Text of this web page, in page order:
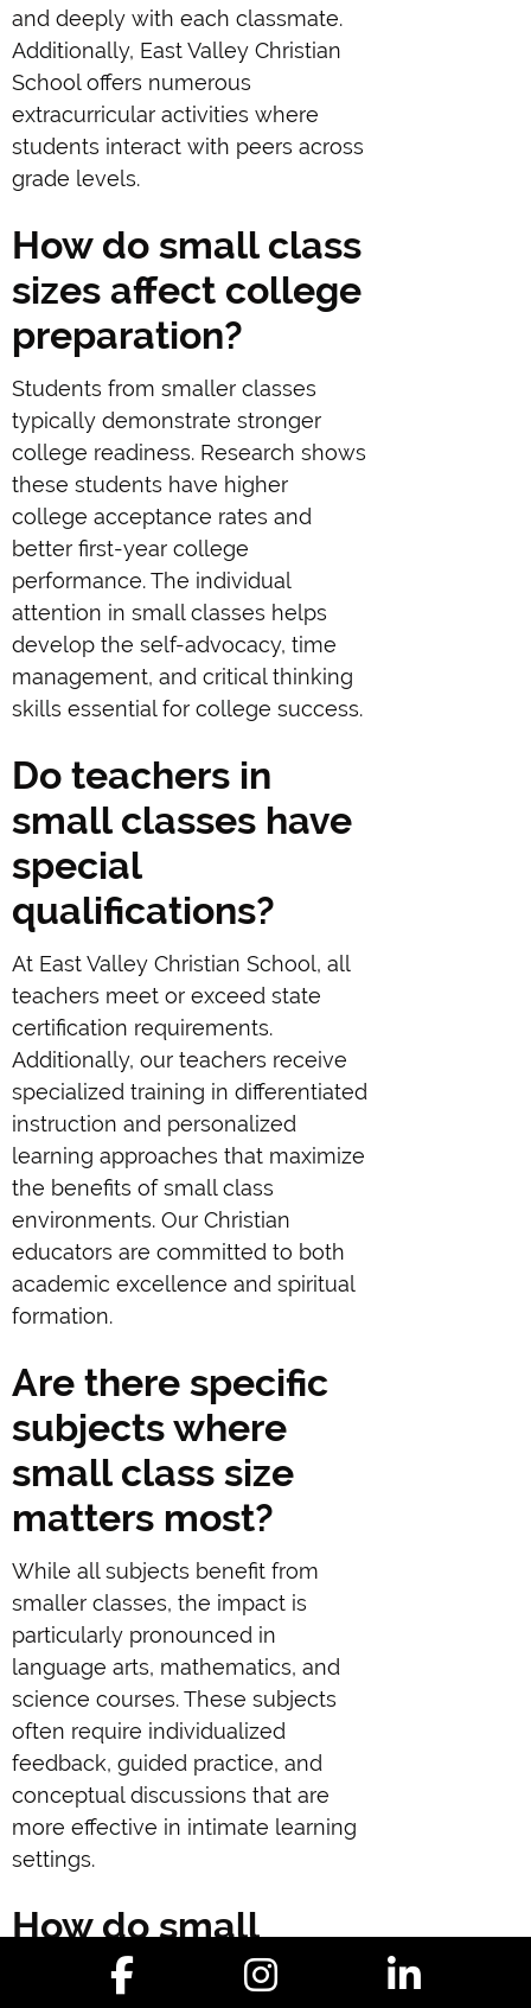
and deeply with each classmate.
Additionally, East Valley Christian
School offers numerous
extracurricular activities where
students interact with peers across
grade levels.
How do small class
sizes affect college
preparation?
Students from smaller classes
typically demonstrate stronger
college readiness. Research shows
these students have higher
college acceptance rates and
better first-year college
performance. The individual
attention in small classes helps
develop the self-advocacy, time
management, and critical thinking
skills essential for college success.
Do teachers in
small classes have
special
qualifications?
At East Valley Christian School, all
teachers meet or exceed state
certification requirements.
Additionally, our teachers receive
specialized training in differentiated
instruction and personalized
learning approaches that maximize
the benefits of small class
environments. Our Christian
educators are committed to both
academic excellence and spiritual
formation.
Are there specific
subjects where
small class size
matters most?
While all subjects benefit from
smaller classes, the impact is
particularly pronounced in
language arts, mathematics, and
science courses. These subjects
often require individualized
feedback, guided practice, and
conceptual discussions that are
more effective in intimate learning
settings.
How do small
classes